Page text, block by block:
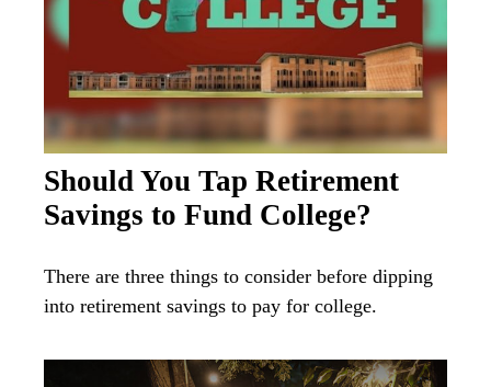
Should You Tap Retirement
Savings to Fund College?
There are three things to consider before dipping
into retirement savings to pay for college.